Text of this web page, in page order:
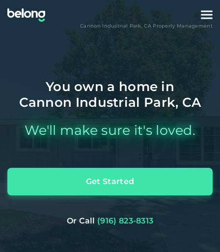
Cannon Industrial Park,CAProperty Management
You own a home in
Cannon Industrial Park, CA
We'll make sure it's loved.
Get Started
Or Call (916) 823-8313